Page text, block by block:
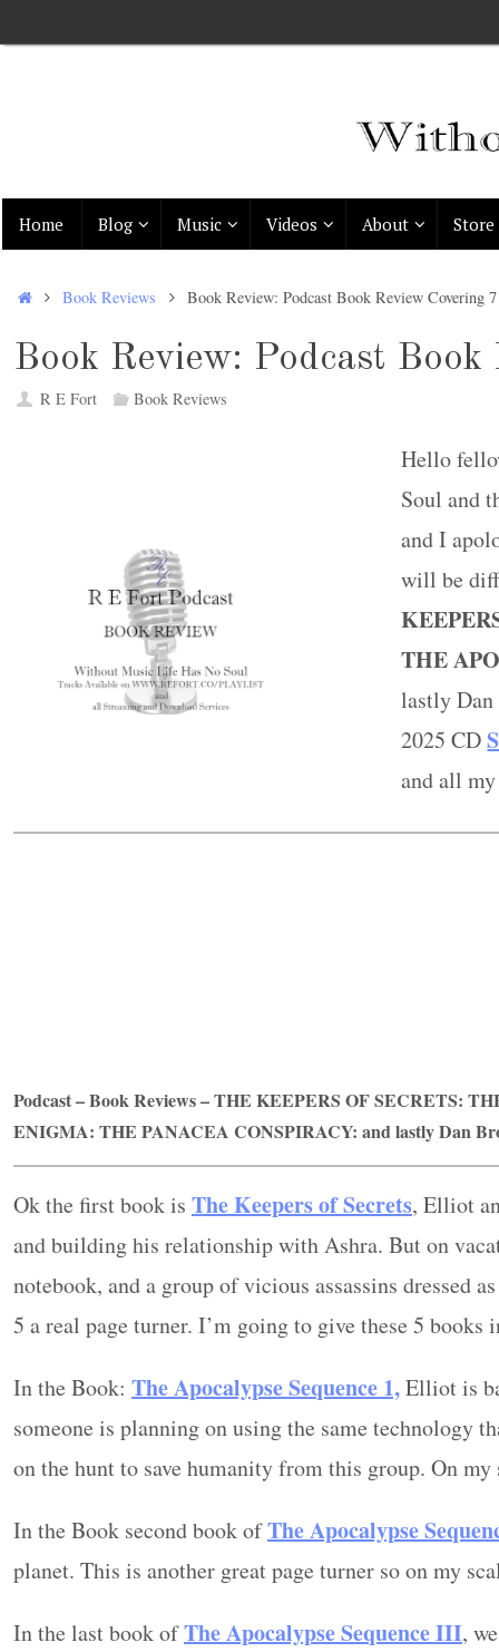
Skip
content
Home Blog Music Videos About Store
HomeBook Reviews Book Review: Podcast Book Review Covering
Book Review: Podcast
R E Fort Book Reviews
Hello
Soul and
and I
will be
THE
lastly
2025 CD
and all
Podcast – Book Reviews –THE KEEPERS OF SECRETS:
ENIGMA: THE PANACEA CONSPIRACY: and lastly Dan
Ok the first book is The Keepers of Secrets, Elliot
and building his relationship with Ashra. But on
notebook, and a group of vicious assassins dressed
5 a real page turner. I’m going to give these 5 books
In the Book: The Apocalypse Sequence 1,Elliot is
someone is planning on using the same technology
on the hunt to save humanity from this group. On
In the Book second book ofThe Apocalypse
planet. This is another great page turner so on my
In the last book ofThe Apocalypse SequenceIII,